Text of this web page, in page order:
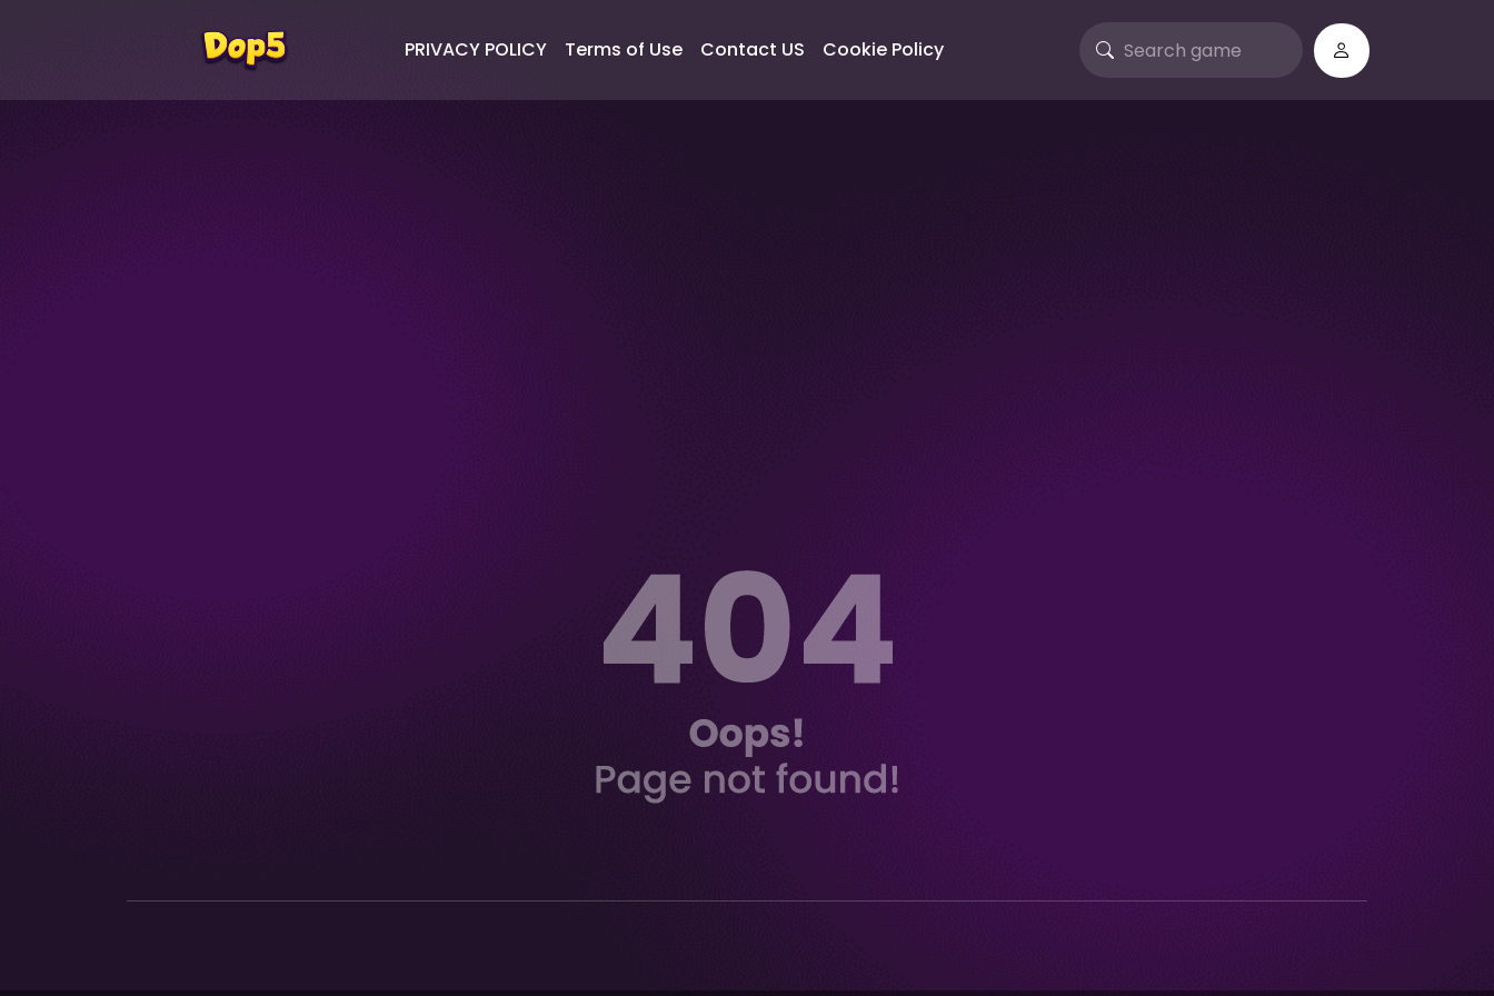
PRIVACY POLICY Terms of Use Contact US Cookie Policy